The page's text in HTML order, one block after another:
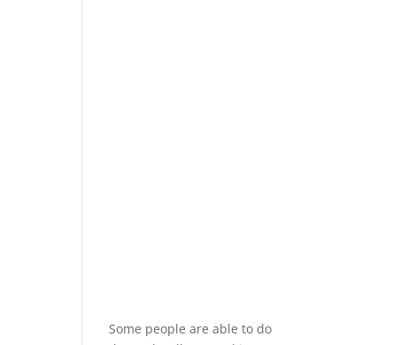
Some people are able to do